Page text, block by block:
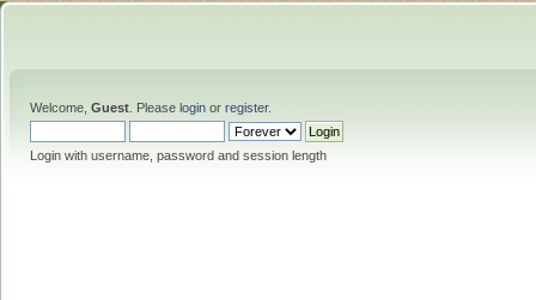
Welcome, Guest . Please login or register.
Login with username, password and session length